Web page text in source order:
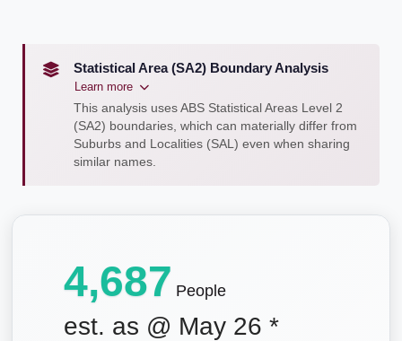
Statistical Area (SA2) Boundary Analysis
Learn more
This analysis uses ABS Statistical Areas Level 2
(SA2) boundaries, which can materially differ from
Suburbs and Localities (SAL) even when sharing
similar names.
4,687 People
est. as @ May 26 *